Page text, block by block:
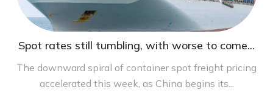
Spot rates still tumbling, with worse to come...
The downward spiral of container spot freight pricing
accelerated this week, as China begins its...